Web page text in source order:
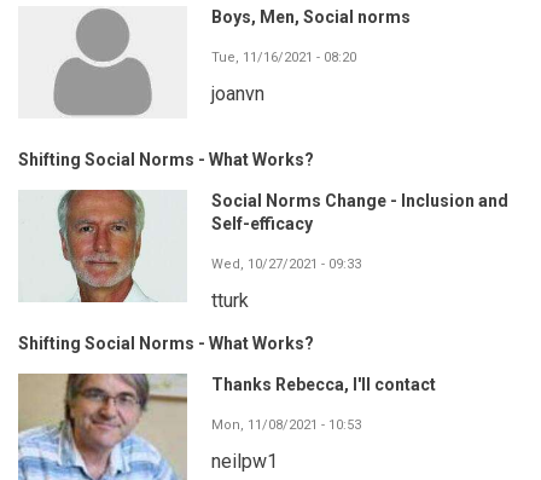
Boys, Men, Social norms
Tue, 11/16/2021 - 08:20
joanvn
Shifting Social Norms - What Works?
Social Norms Change - Inclusion and
Self-efficacy
Wed, 10/27/2021 - 09:33
tturk
Shifting Social Norms - What Works?
Thanks Rebecca, I'll contact
Mon, 11/08/2021 - 10:53
neilpw1